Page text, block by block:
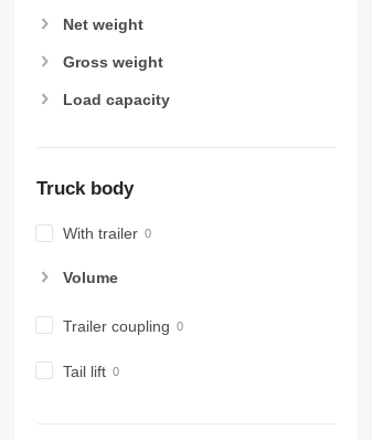
Net weight
Gross weight
Load capacity
Truck body
With trailer
Volume
Trailer coupling
Tail lift